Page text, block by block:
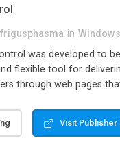
frigusphasma in
was developed to
flexible tool for
through web pages
support, this web
your internet users to
Visit Publisher